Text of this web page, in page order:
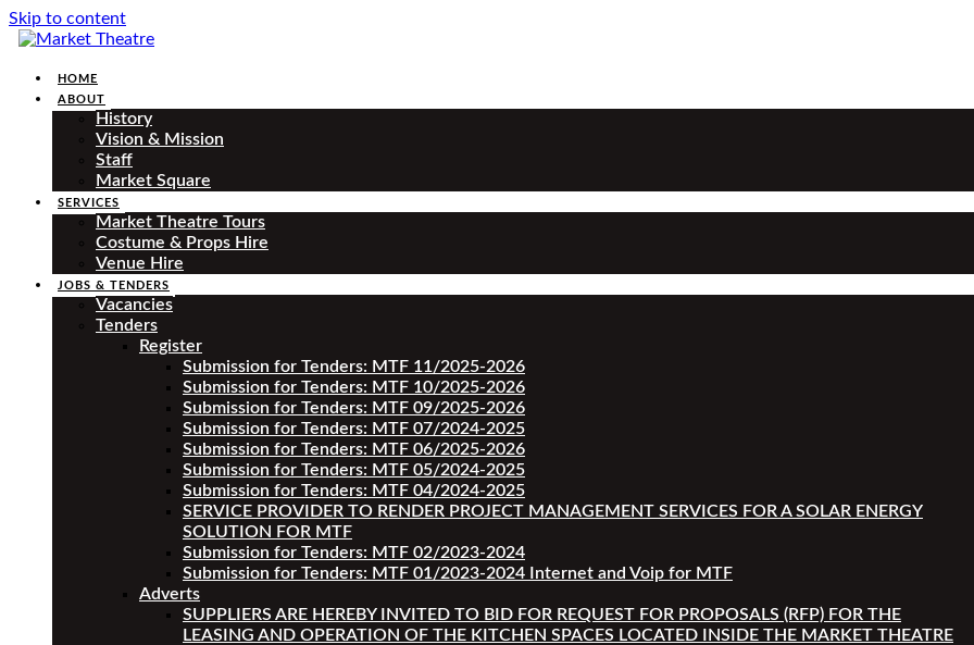
Skip to content
HOME
ABOUT
History
Vision & Mission
Staff
Market Square
SERVICES
Market Theatre Tours
Costume & Props Hire
Venue Hire
JOBS & TENDERS
Vacancies
Tenders
Register
Submission for Tenders: MTF 11/2025-2026
Submission for Tenders: MTF 10/2025-2026
Submission for Tenders: MTF 09/2025-2026
Submission for Tenders: MTF 07/2024-2025
Submission for Tenders: MTF 06/2025-2026
Submission for Tenders: MTF 05/2024-2025
Submission for Tenders: MTF 04/2024-2025
SERVICE PROVIDER TO RENDER PROJECT MANAGEMENT SERVICES FOR A SOLAR ENERGY
SOLUTION FOR MTF
Submission for Tenders: MTF 02/2023-2024
Submission for Tenders: MTF 01/2023-2024 Internet and Voip for MTF
Adverts
SUPPLIERS ARE HEREBY INVITED TO BID FOR REQUEST FOR PROPOSALS (RFP) FOR THE
LEASING AND OPERATION OF THE KITCHEN SPACES LOCATED INSIDE THE MARKET THEATRE